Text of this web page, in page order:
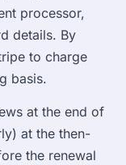
processor,
details. By
to charge
basis.
at the end of
at the then-
the renewal